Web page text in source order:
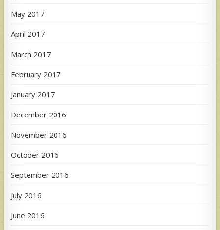
May 2017
April 2017
March 2017
February 2017
January 2017
December 2016
November 2016
October 2016
September 2016
July 2016
June 2016